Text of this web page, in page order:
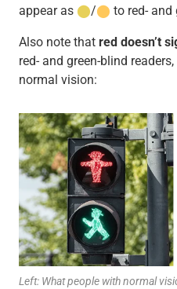
appear as ⬤/⬤ to red- and
Also note that red doesn’t
red- and green-blind
normal vision:
Left: What people with normal